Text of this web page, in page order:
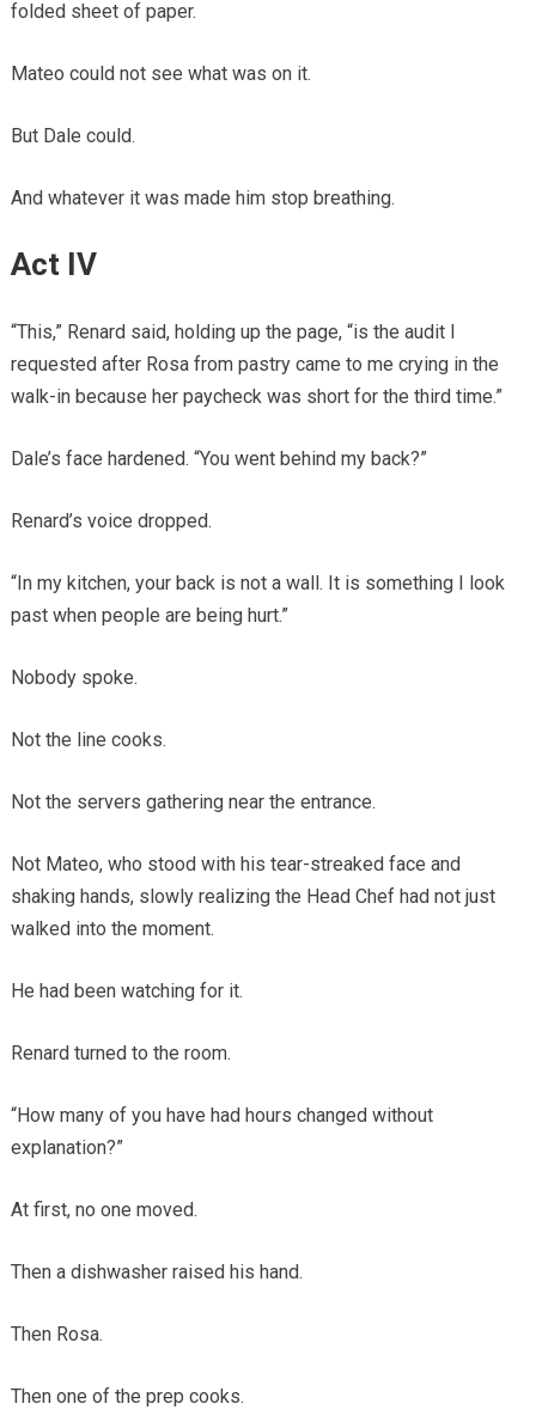
folded sheet of paper.
Mateo could not see what was on it.
But Dale could.
And whatever it was made him stop breathing.
Act IV
“This,” Renard said, holding up the page, “is the audit I
requested after Rosa from pastry came to me crying in the
walk-in because her paycheck was short for the third time.”
Dale’s face hardened. “You went behind my back?”
Renard’s voice dropped.
“In my kitchen, your back is not a wall. It is something I look
past when people are being hurt.”
Nobody spoke.
Not the line cooks.
Not the servers gathering near the entrance.
Not Mateo, who stood with his tear-streaked face and
shaking hands, slowly realizing the Head Chef had not just
walked into the moment.
He had been watching for it.
Renard turned to the room.
“How many of you have had hours changed without
explanation?”
At first, no one moved.
Then a dishwasher raised his hand.
Then Rosa.
Then one of the prep cooks.